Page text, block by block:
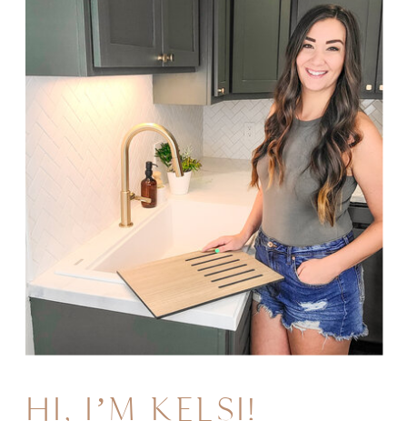
HI, I’M KELSI!